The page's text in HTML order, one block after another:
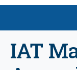
IAT